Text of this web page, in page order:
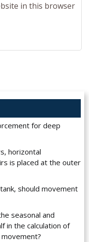
in this browser
for deep
horizontal
is placed at the outer
should movement
seasonal and
in the calculation of